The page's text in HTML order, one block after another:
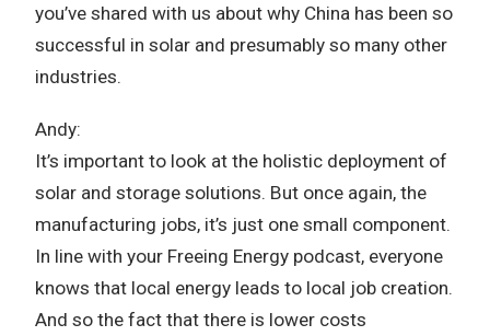
you’ve shared with us about why China has been so
successful in solar and presumably so many other
industries.
Andy:
It’s important to look at the holistic deployment of
solar and storage solutions. But once again, the
manufacturing jobs, it’s just one small component.
In line with your Freeing Energy podcast, everyone
knows that local energy leads to local job creation.
And so the fact that there is lower costs